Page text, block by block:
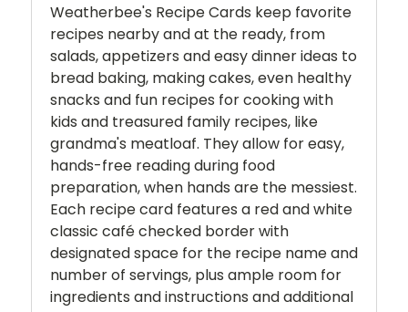
Weatherbee's Recipe Cards keep favorite
recipes nearby and at the ready, from
salads, appetizers and easy dinner ideas to
bread baking, making cakes, even healthy
snacks and fun recipes for cooking with
kids and treasured family recipes, like
grandma's meatloaf. They allow for easy,
hands-free reading during food
preparation, when hands are the messiest.
Each recipe card features a red and white
classic café checked border with
designated space for the recipe name and
number of servings, plus ample room for
ingredients and instructions and additional